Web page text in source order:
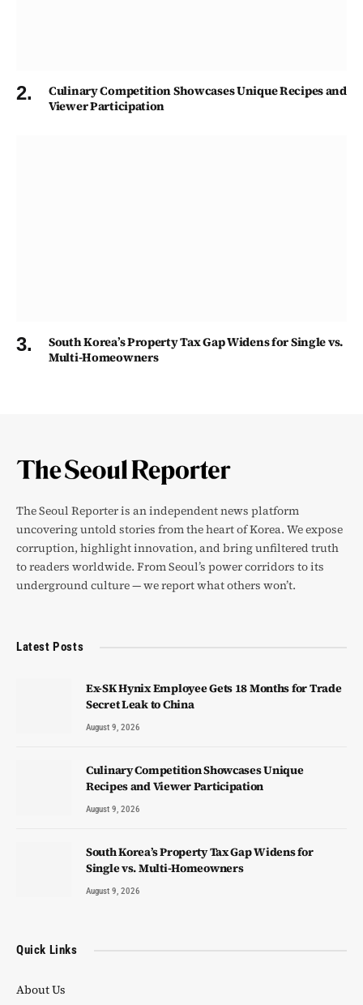
Culinary Competition Showcases Unique Recipes and
Viewer Participation
South Korea’s Property Tax Gap Widens for Single vs.
Multi-Homeowners
The Seoul Reporter is an independent news platform
uncovering untold stories from the heart of Korea. We expose
corruption, highlight innovation, and bring unfiltered truth
to readers worldwide. From Seoul’s power corridors to its
underground culture — we report what others won’t.
Latest Posts
Ex-SK Hynix Employee Gets 18 Months for Trade
Secret Leak to China
August 9, 2026
Culinary Competition Showcases Unique
Recipes and Viewer Participation
August 9, 2026
South Korea’s Property Tax Gap Widens for
Single vs. Multi-Homeowners
August 9, 2026
Quick Links
About Us